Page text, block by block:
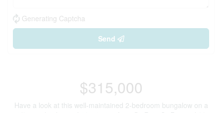
Generating Captcha
Send
$315,000
Have a look at this well-maintained 2-bedroom bungalow on a